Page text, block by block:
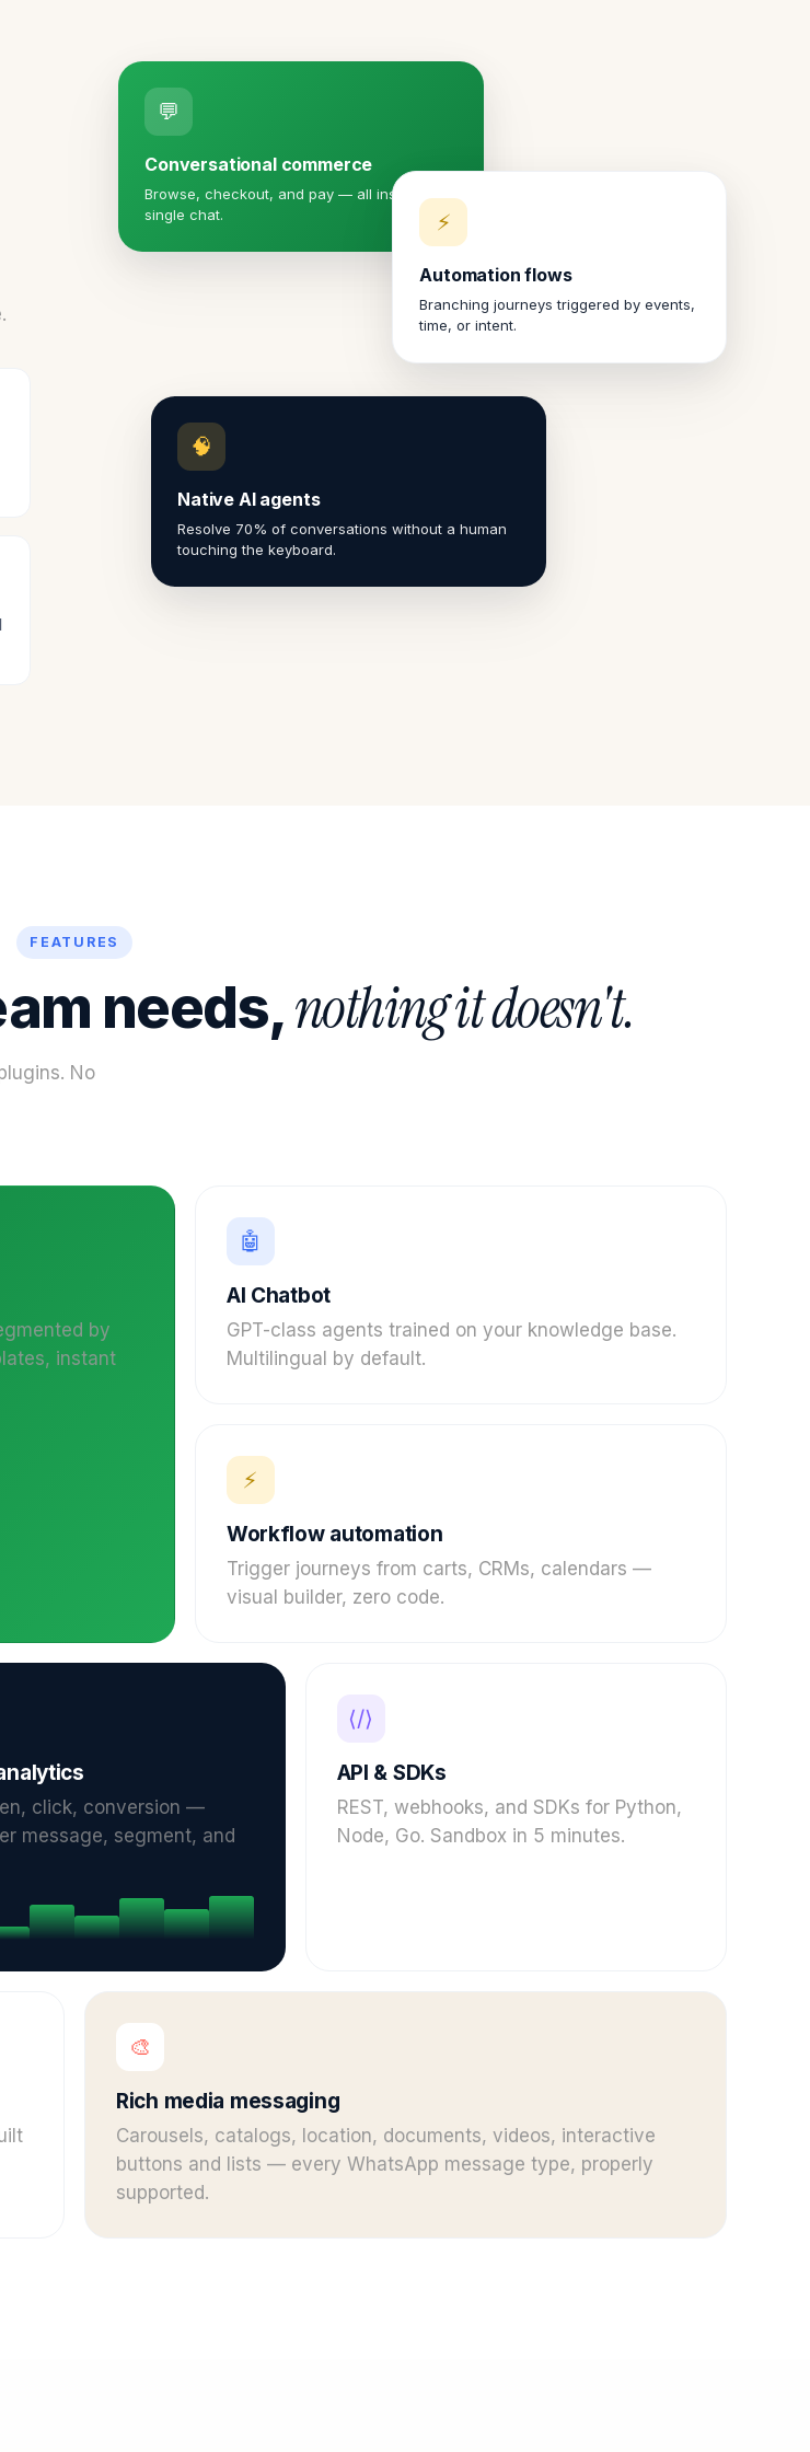
💬
Conversational commerce
Browse, checkout, and pay — all inside a
single chat.
⚡
Automation flows
Branching journeys triggered by events,
time, or intent.
🧠
Native AI agents
Resolve 70% of conversations without a human
touching the keyboard.
FEATURES
needs,nothing it doesn't.
No
by
instant
🤖
AI Chatbot
GPT-class agents trained on your knowledge base.
Multilingual by default.
⚡
Workflow automation
Trigger journeys from carts, CRMs, calendars —
visual builder, zero code.
click, conversion —
message, segment, and
⟨/⟩
API & SDKs
REST, webhooks, and SDKs for Python,
Node, Go. Sandbox in 5 minutes.
🎨
Rich media messaging
Carousels, catalogs, location, documents, videos, interactive
buttons and lists — every WhatsApp message type, properly
supported.